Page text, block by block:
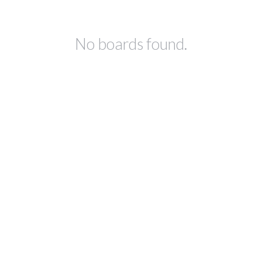
No boards found.